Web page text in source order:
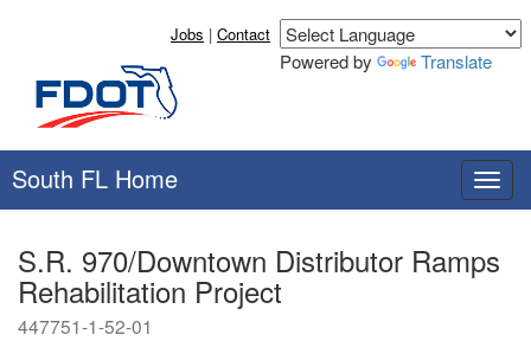
Jobs | Contact
Powered by Translate
South FL Home
T
o
g
S.R. 970/Downtown Distributor Ramps
Rehabilitation Project
447751-1-52-01